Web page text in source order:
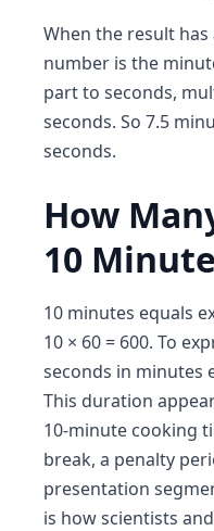
When the result
number is the
part to seconds,
seconds. So 7.5
seconds.
How
10
10 minutes equals
10 × 60 = 600. To
seconds in minutes
This duration
10-minute cooking
break, a penalty
presentation
is how scientists